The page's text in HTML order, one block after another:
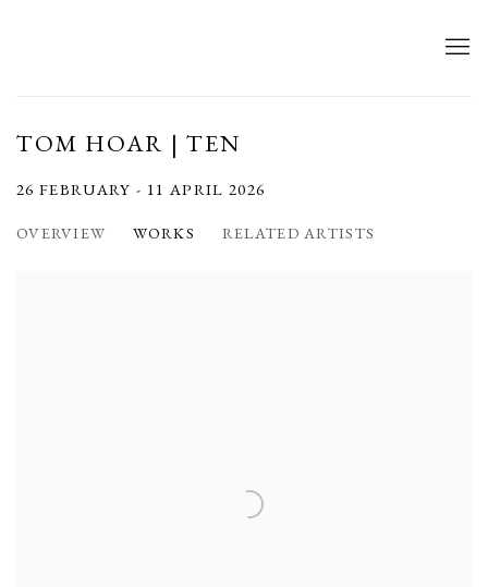
TOM HOAR | TEN
26 FEBRUARY - 11 APRIL 2026
OVERVIEW WORKS RELATED ARTISTS